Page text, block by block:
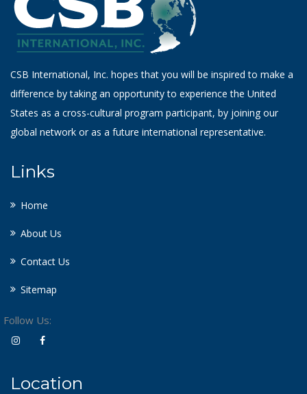
CSB International, Inc. hopes that you will be inspired to make a
difference by taking an opportunity to experience the United
States as a cross-cultural program participant, by joining our
global network or as a future international representative.
Links
Home
About Us
Contact Us
Sitemap
Follow Us:
Location